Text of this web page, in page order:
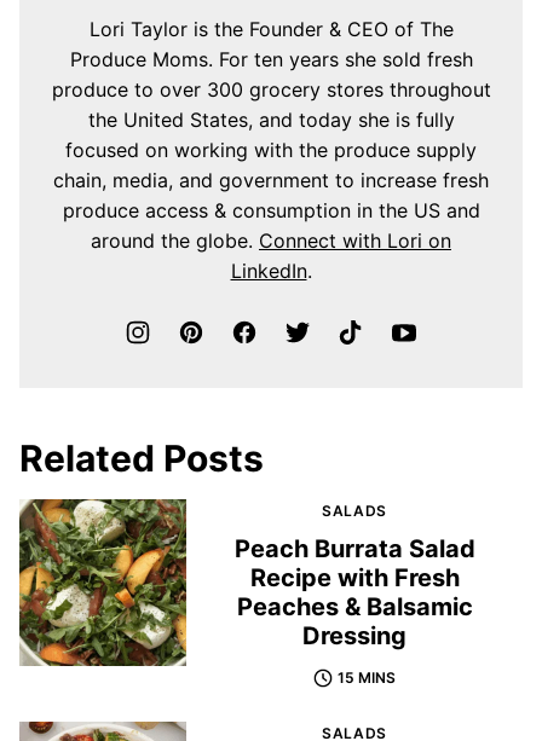
Lori Taylor is the Founder & CEO of The
Produce Moms. For ten years she sold fresh
produce to over 300 grocery stores throughout
the United States, and today she is fully
focused on working with the produce supply
chain, media, and government to increase fresh
produce access & consumption in the US and
around the globe. Connect with Lori on
LinkedIn.
Related Posts
SALADS
Peach Burrata Salad
Recipe with Fresh
Peaches & Balsamic
Dressing
15 MINS
SALADS